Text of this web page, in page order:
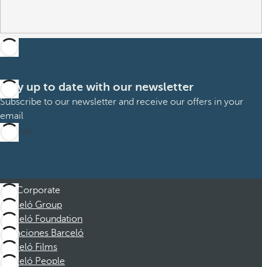
Stay up to date with our newsletter
Subscribe to our newsletter and receive our offers in your
email
Sign up
Corporate
Barceló Group
Barceló Foundation
Vacaciones Barceló
Barceló Films
Barceló People